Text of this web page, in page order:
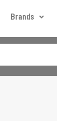
Brands